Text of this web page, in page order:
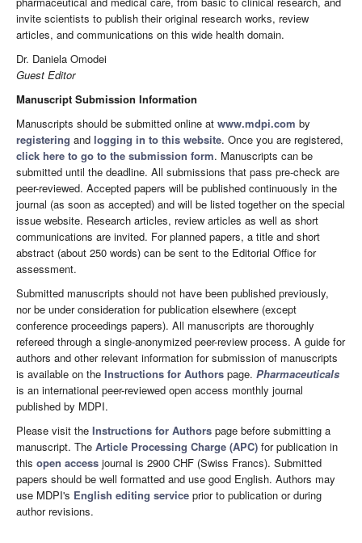
invite scientists to publish their original research works, review
articles, and communications on this wide health domain.
Dr. Daniela Omodei
Guest Editor
Manuscript Submission Information
Manuscripts should be submitted online at www.mdpi.com by
registering and logging in to this website. Once you are registered,
click here to go to the submission form. Manuscripts can be
submitted until the deadline. All submissions that pass pre-check are
peer-reviewed. Accepted papers will be published continuously in the
journal (as soon as accepted) and will be listed together on the special
issue website. Research articles, review articles as well as short
communications are invited. For planned papers, a title and short
abstract (about 250 words) can be sent to the Editorial Office for
assessment.
Submitted manuscripts should not have been published previously,
nor be under consideration for publication elsewhere (except
conference proceedings papers). All manuscripts are thoroughly
refereed through a single-anonymized peer-review process. A guide for
authors and other relevant information for submission of manuscripts
is available on the Instructions for Authors page. Pharmaceuticals
is an international peer-reviewed open access monthly journal
published by MDPI.
Please visit the Instructions for Authors page before submitting a
manuscript. The Article Processing Charge (APC) for publication in
this open access journal is 2900 CHF (Swiss Francs). Submitted
papers should be well formatted and use good English. Authors may
use MDPI's English editing service prior to publication or during
author revisions.